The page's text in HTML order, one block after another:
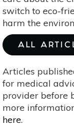
switch to eco-
harm the
ALL
Articles
for medical
provider before
more
here.